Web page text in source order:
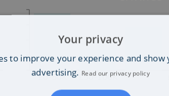
£0-50K £50-100K
Your privacy
to improve your experience and show
advertising. Read our privacy policy